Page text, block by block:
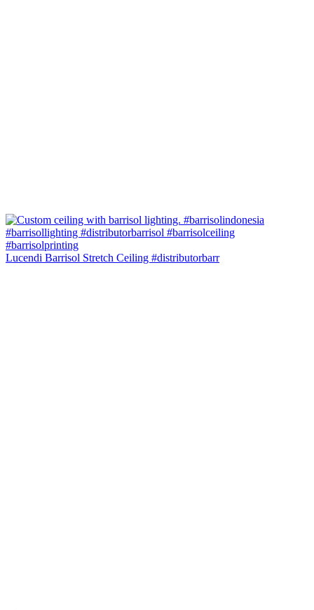
Lucendi Barrisol Stretch Ceiling #distributorbarr